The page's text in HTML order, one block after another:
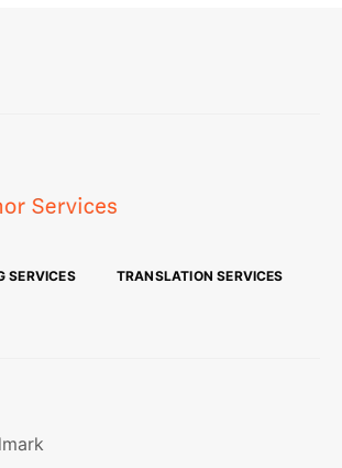
SERVICES TRANSLATION SERVICES